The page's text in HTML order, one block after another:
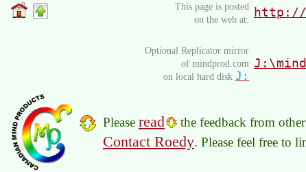
This page is posted
on the web at:
http://
Optional Replicator mirror
of mindprod.com
on local hard disk J:
Please read the feedback from
Contact Roedy. Please feel free to